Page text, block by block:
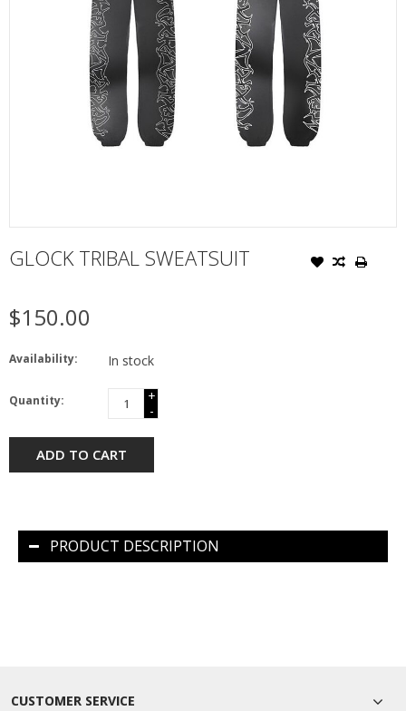
GLOCK TRIBAL SWEATSUIT
$150.00
Availability: In stock
Quantity:
+
-
ADD TO CART
PRODUCT DESCRIPTION
CUSTOMER SERVICE